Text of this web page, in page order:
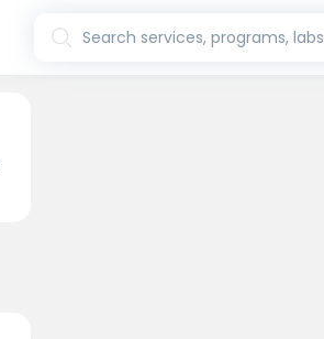
Search services, programs, labs